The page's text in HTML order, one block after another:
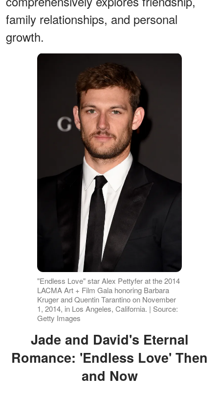
family relationships, and personal
growth.
"Endless Love" star Alex Pettyfer at the 2014
LACMA Art + Film Gala honoring Barbara
Kruger and Quentin Tarantino on November
1, 2014, in Los Angeles, California. | Source:
Getty Images
Jade and David's Eternal
Romance: 'Endless Love' Then
and Now